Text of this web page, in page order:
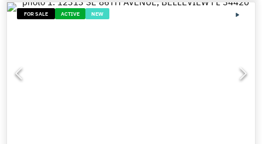
FOR SALE ACTIVE NEW